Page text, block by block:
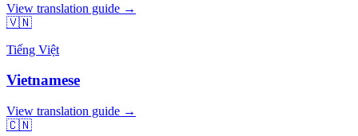
View translation guide →
🇻🇳
Tiếng Việt
Vietnamese
View translation guide →
🇨🇳